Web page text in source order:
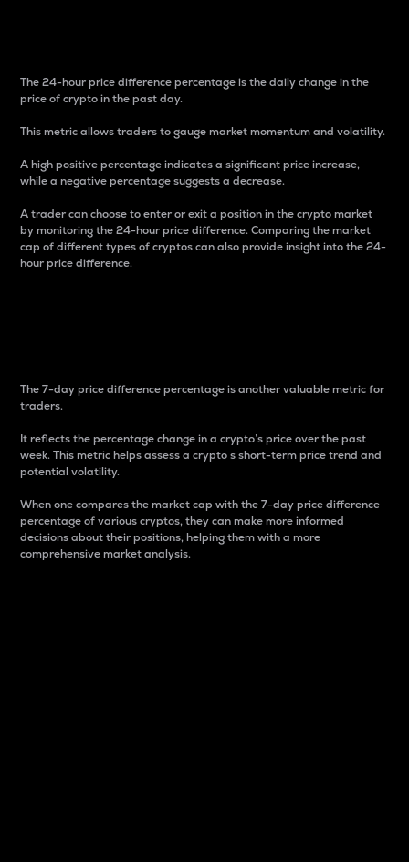
The 24-hour price difference percentage is the daily change in the
price of crypto in the past day.
This metric allows traders to gauge market momentum and volatility.
A high positive percentage indicates a significant price increase,
while a negative percentage suggests a decrease.
A trader can choose to enter or exit a position in the crypto market
by monitoring the 24-hour price difference. Comparing the market
cap of different types of cryptos can also provide insight into the 24-
hour price difference.
The 7-day price difference percentage is another valuable metric for
traders.
It reflects the percentage change in a crypto’s price over the past
week. This metric helps assess a crypto s short-term price trend and
potential volatility.
When one compares the market cap with the 7-day price difference
percentage of various cryptos, they can make more informed
decisions about their positions, helping them with a more
comprehensive market analysis.